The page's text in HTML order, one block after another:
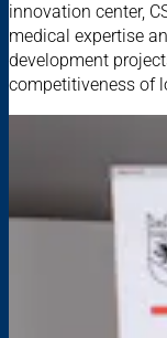
innovation center,
medical expertise
development
competitiveness of